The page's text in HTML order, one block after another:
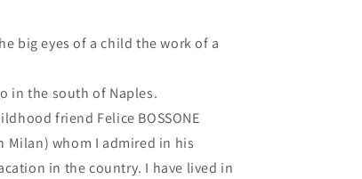
big eyes of a child the work of a
in the south of Naples.
friend Felice BOSSONE
Milan) whom I admired in his
in the country. I have lived in